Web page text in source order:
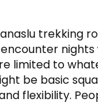
trekking
limited to
be basic
flexibility.